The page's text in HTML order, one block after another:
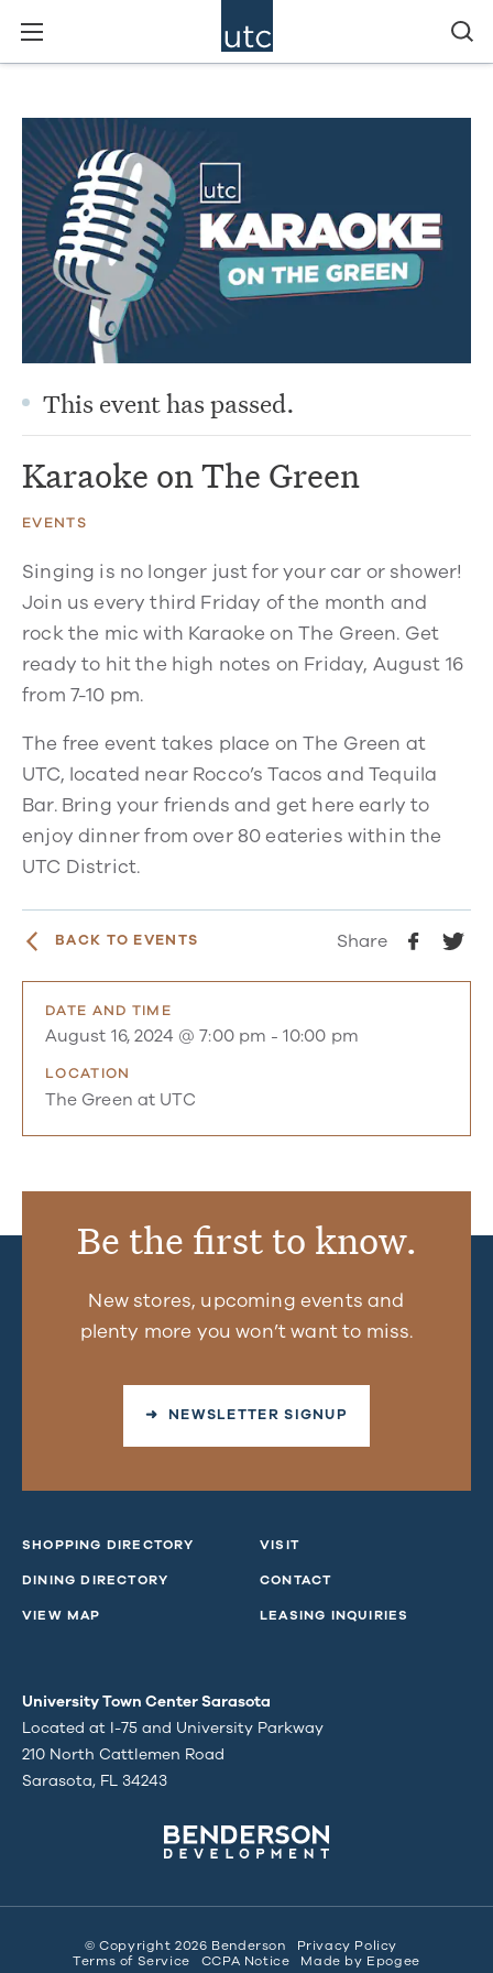
This event has passed.
Karaoke on The Green
EVENTS
Singing is no longer just for your car or shower!
Join us every third Friday of the month and
rock the mic with Karaoke on The Green. Get
ready to hit the high notes on Friday, August 16
from 7-10 pm.
The free event takes place on The Green at
UTC, located near Rocco’s Tacos and Tequila
Bar. Bring your friends and get here early to
enjoy dinner from over 80 eateries within the
UTC District.
BACK TO EVENTS Share
DATE AND TIME
August 16, 2024 @ 7:00 pm -10:00 pm
LOCATION
The Green at UTC
Be the first to know.
New stores, upcoming events and
plenty more you won’t want to miss.
➜ NEWSLETTER SIGNUP
SHOPPING DIRECTORY
DINING DIRECTORY
VIEW MAP
VISIT
CONTACT
LEASING INQUIRIES
University Town Center Sarasota
Located at I-75 and University Parkway
210 North Cattlemen Road
Sarasota, FL 34243
© Copyright 2026 Benderson
Privacy Policy
Terms of Service
CCPA Notice Made by Epogee